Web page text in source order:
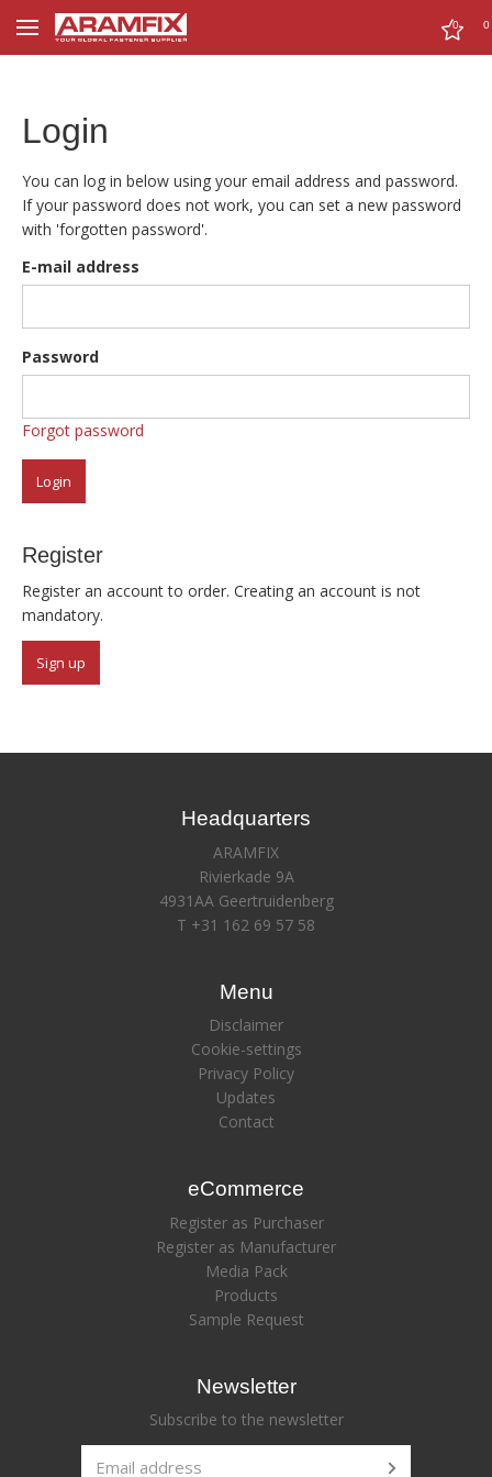
0 0
Login
You can log in below using your email address and password.
If your password does not work, you can set a new password
with 'forgotten password'.
E-mail address
Password
Forgot password
Register
Register an account to order. Creating an account is not
mandatory.
Sign up
Headquarters
ARAMFIX
Rivierkade 9A
4931AA Geertruidenberg
T +31 162 69 57 58
Menu
Disclaimer
Cookie-settings
Privacy Policy
Updates
Contact
eCommerce
Register as Purchaser
Register as Manufacturer
Media Pack
Products
Sample Request
Newsletter
Subscribe to the newsletter